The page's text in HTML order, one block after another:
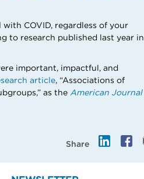
COVID, regardless of your
to research published last year in
important, impactful, and
article, “Associations of
as the American Journal
Share